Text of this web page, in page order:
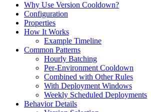
Why Use Version Cooldown?
Configuration
Properties
How It Works
Example Timeline
Common Patterns
Hourly Batching
Per-Environment Cooldown
Combined with Other Rules
With Deployment Windows
Weekly Scheduled Deployments
Behavior Details